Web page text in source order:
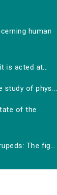
human
is acted at...
study of phys...
of the
The fig...